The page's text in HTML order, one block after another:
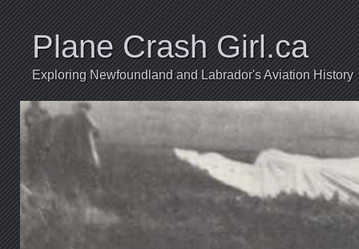
Plane Crash Girl.ca
Exploring Newfoundland and Labrador's Aviation History